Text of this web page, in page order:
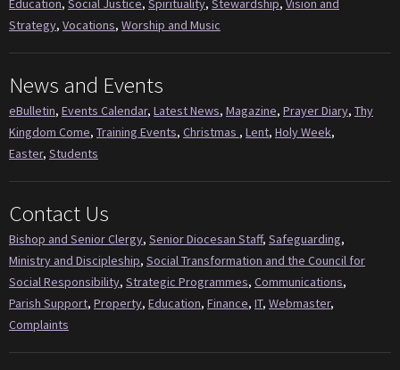
Education, Social Justice, Spirituality, Stewardship, Vision and
Strategy, Vocations, Worship and Music
News and Events
eBulletin, Events Calendar, Latest News, Magazine, Prayer Diary, Thy
Kingdom Come, Training Events, Christmas , Lent, Holy Week,
Easter, Students
Contact Us
Bishop and Senior Clergy, Senior Diocesan Staff, Safeguarding,
Ministry and Discipleship, Social Transformation and the Council for
Social Responsibility, Strategic Programmes, Communications,
Parish Support, Property, Education, Finance, IT, Webmaster,
Complaints